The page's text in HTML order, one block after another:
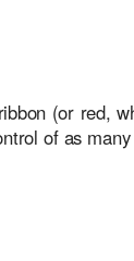
(or red,
of as